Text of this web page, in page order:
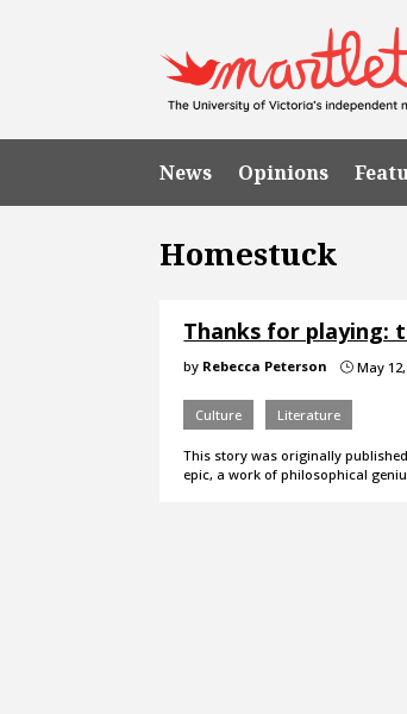
News Opinions
Homestuck
Thanks for playing:
by Rebecca Peterson } May
Culture Literature
This story was originally
epic, a work of philosophical